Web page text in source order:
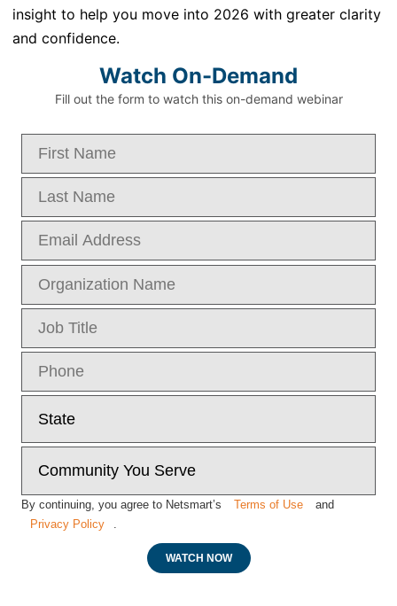
insight to help you move into 2026 with greater clarity
and confidence.
Watch On-Demand
Fill out the form to watch this on-demand webinar
By continuing, you agree to Netsmart’s Terms of Use
and
Privacy Policy
WATCH NOW